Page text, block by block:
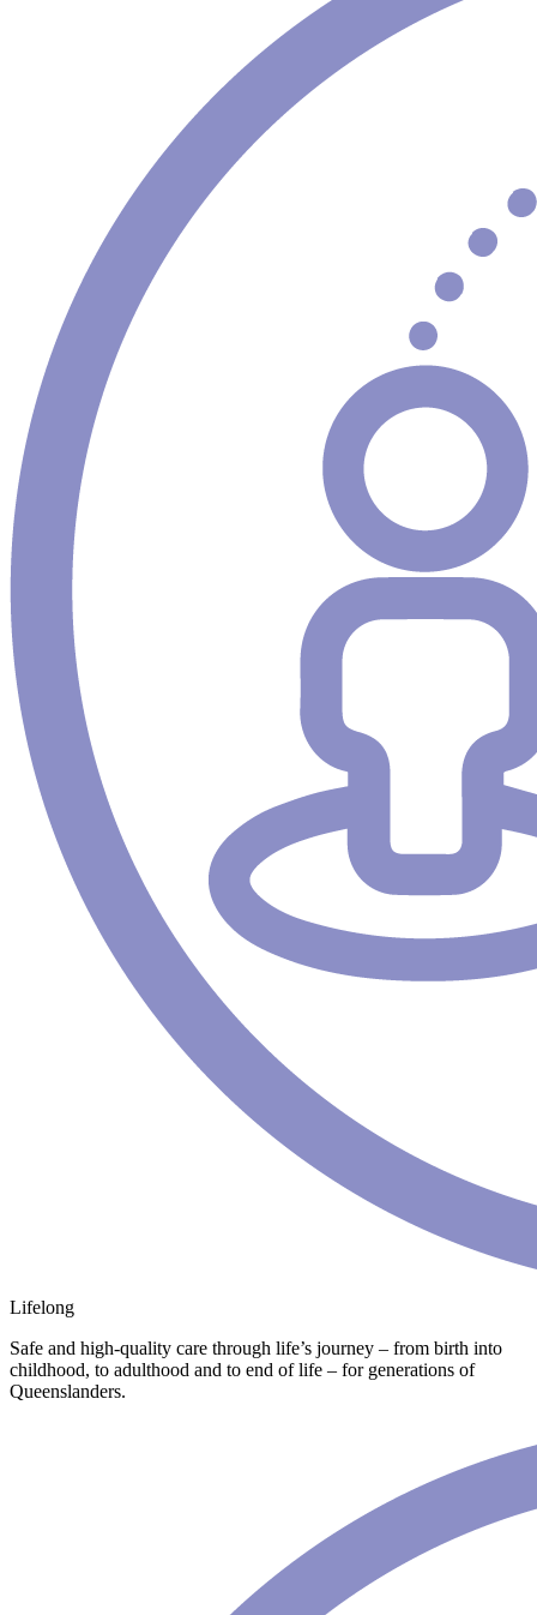
Lifelong
Safe and high-quality care through life’s journey – from birth into
childhood, to adulthood and to end of life – for generations of
Queenslanders.